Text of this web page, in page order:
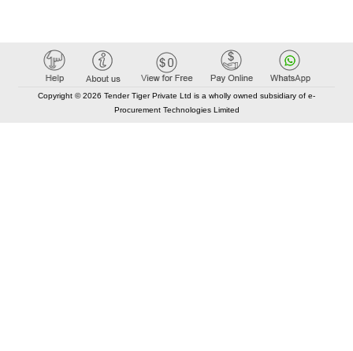
Copyright © 2026 Tender Tiger Private Ltd is a wholly owned subsidiary of e-
Procurement Technologies Limited